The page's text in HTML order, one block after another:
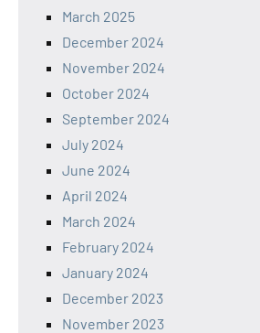
March 2025
December 2024
November 2024
October 2024
September 2024
July 2024
June 2024
April 2024
March 2024
February 2024
January 2024
December 2023
November 2023